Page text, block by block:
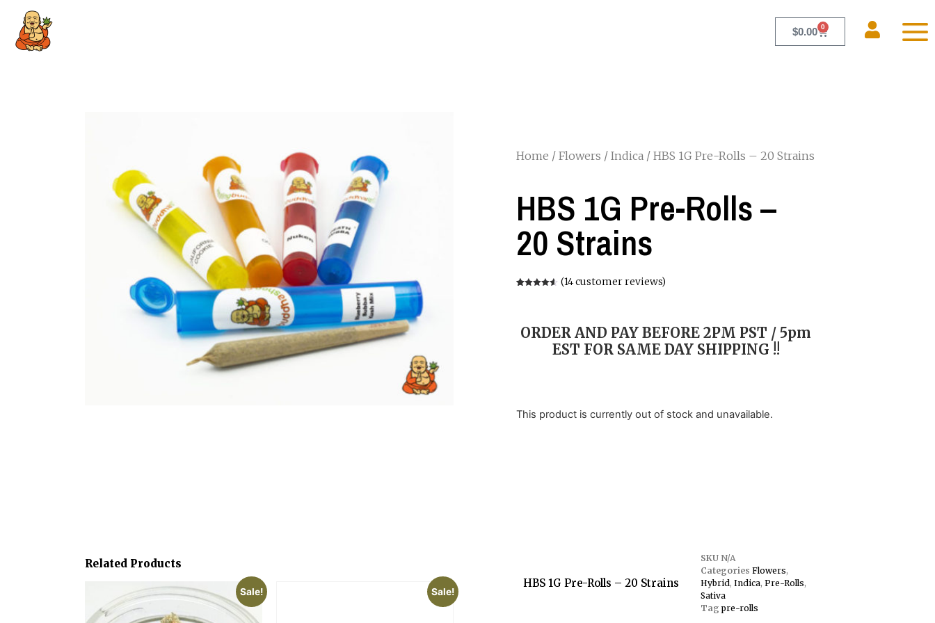
$0.00 0
Home / Flowers / Indica / HBS 1G Pre-Rolls – 20 Strains
HBS 1G Pre-Rolls –
20 Strains
(14customer reviews)
ORDER AND PAY BEFORE 2PM PST / 5pm
EST FOR SAME DAY SHIPPING !!
This product is currently out of stock and unavailable.
Related Products
Sale! Sale!
HBS 1G Pre-Rolls – 20 Strains
SKU N/A
Categories Flowers,
Hybrid , Indica, Pre-Rolls,
Sativa
Tag pre-rolls